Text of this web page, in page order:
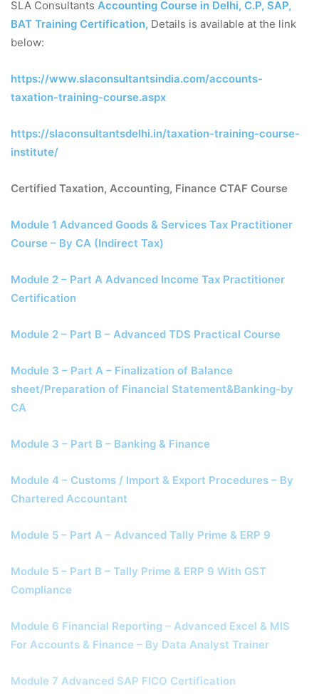
SLA Consultants Accounting Course in Delhi, C.P, SAP,
BAT Training Certification, Details is available at the link
below:
https://www.slaconsultantsindia.com/accounts-
taxation-training-course.aspx
https://slaconsultantsdelhi.in/taxation-training-course-
institute/
Certified Taxation, Accounting, Finance CTAF Course
Module 1 Advanced Goods & Services Tax Practitioner
Course – By CA (Indirect Tax)
Module 2 – Part A Advanced Income Tax Practitioner
Certification
Module 2 – Part B – Advanced TDS Practical Course
Module 3 – Part A – Finalization of Balance
sheet/Preparation of Financial Statement&Banking-by
CA
Module 3 – Part B – Banking & Finance
Module 4 – Customs / Import & Export Procedures – By
Chartered Accountant
Module 5 – Part A – Advanced Tally Prime & ERP 9
Module 5 – Part B – Tally Prime & ERP 9 With GST
Compliance
Module 6 Financial Reporting – Advanced Excel & MIS
For Accounts & Finance – By Data Analyst Trainer
Module 7 Advanced SAP FICO Certification